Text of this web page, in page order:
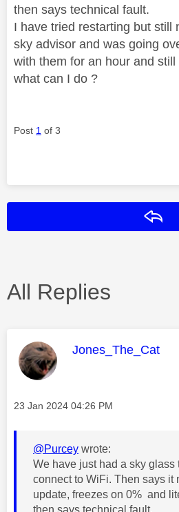
then says technical fault.
I have tried restarting but still
sky advisor and was going
with them for an hour and still
what can I do ?
Post 1 of 3
All Replies
This message was
Jones_The_Cat
Message posted on
‎23 Jan 2024 04:26 PM
@Purcey wrote:
We have just had a sky glass
connect to WiFi. Then says it
update, freezes on 0% and
then says technical fault.